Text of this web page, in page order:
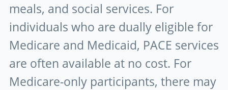
meals, and social services. For
individuals who are dually eligible for
Medicare and Medicaid, PACE services
are often available at no cost. For
Medicare-only participants, there may